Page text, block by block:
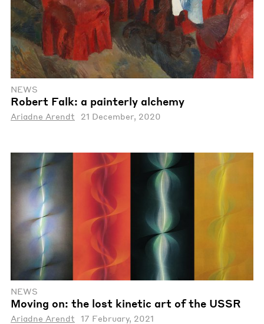
NEWS
Robert Falk: a painterly alchemy
Ariadne Arendt 21 December, 2020
NEWS
Moving on: the lost kinetic art of the USSR
Ariadne Arendt 17 February, 2021